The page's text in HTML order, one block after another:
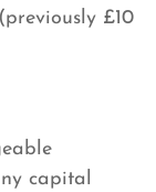
£10
capital